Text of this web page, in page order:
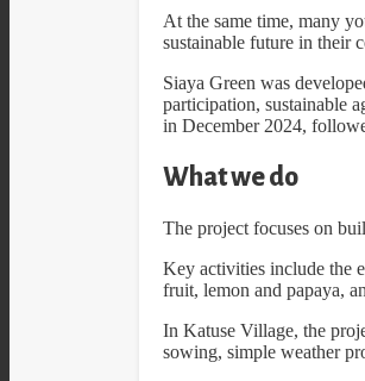
At the same time, many
sustainable future in their
Siaya Green was
participation, sustainable
in December 2024,
What we do
The project focuses on
Key activities include the
fruit, lemon and papaya,
In Katuse Village, the
sowing, simple weather